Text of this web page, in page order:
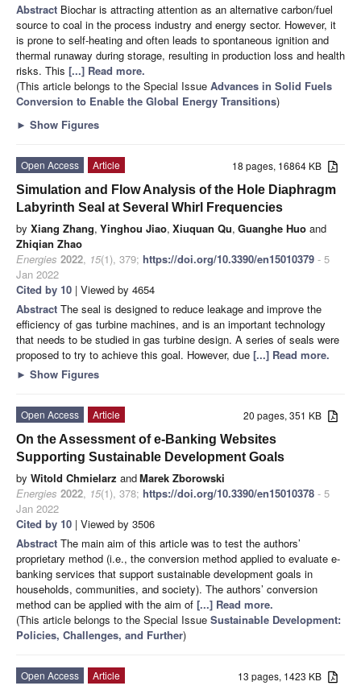
Abstract Biochar is attracting attention as an alternative carbon/fuel
source to coal in the process industry and energy sector. However, it
is prone to self-heating and often leads to spontaneous ignition and
thermal runaway during storage, resulting in production loss and health
risks. This [...] Read more.
(This article belongs to the Special Issue Advances in Solid Fuels
Conversion to Enable the Global Energy Transitions)
► Show Figures
18 pages, 16864 KB
Open Access
Article
Simulation and Flow Analysis of the Hole Diaphragm
Labyrinth Seal at Several Whirl Frequencies
by Xiang Zhang, Yinghou Jiao, Xiuquan Qu, Guanghe Huo and
Zhiqian Zhao
Energies 2022, 15(1), 379; https://doi.org/10.3390/en15010379 - 5
Jan 2022
Cited by 10 | Viewed by 4654
Abstract The seal is designed to reduce leakage and improve the
efficiency of gas turbine machines, and is an important technology
that needs to be studied in gas turbine design. A series of seals were
proposed to try to achieve this goal. However, due [...] Read more.
► Show Figures
20 pages, 351 KB
Open Access
Article
On the Assessment of e-Banking Websites
Supporting Sustainable Development Goals
by Witold Chmielarz andMarek Zborowski
Energies 2022, 15(1), 378; https://doi.org/10.3390/en15010378 - 5
Jan 2022
Cited by 10 | Viewed by 3506
Abstract The main aim of this article was to test the authors’
proprietary method (i.e., the conversion method applied to evaluate e-
banking services that support sustainable development goals in
households, communities, and society). The authors’ conversion
method can be applied with the aim of [...] Read more.
(This article belongs to the Special Issue Sustainable Development:
Policies, Challenges, and Further)
13 pages, 1423 KB
Open Access
Article